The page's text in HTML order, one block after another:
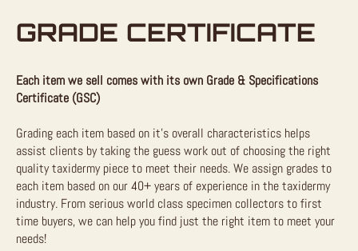
GRADE CERTIFICATE
Each item we sell comes with its own Grade & Specifications
Certificate (GSC)
Grading each item based on it’s overall characteristics helps
assist clients by taking the guess work out of choosing the right
quality taxidermy piece to meet their needs. We assign grades to
each item based on our 40+ years of experience in the taxidermy
industry. From serious world class specimen collectors to first
time buyers, we can help you find just the right item to meet your
needs!